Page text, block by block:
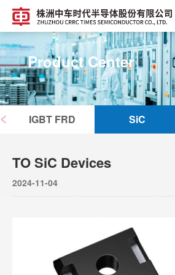
Product Center
IGBT FRD SiC
<
TO SiC Devices
2024-11-04